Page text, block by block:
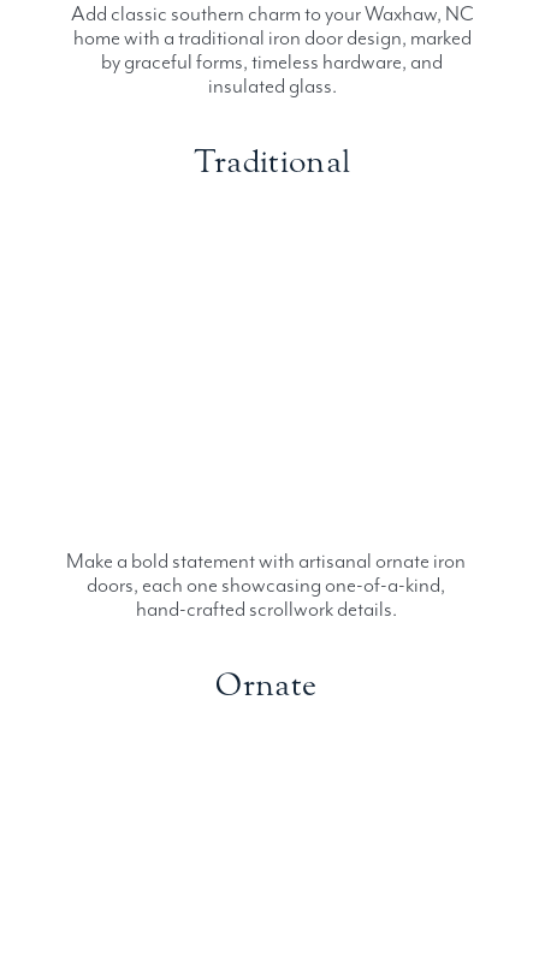
Add classic southern charm to your Waxhaw, NC
home with a traditional iron door design, marked
by graceful forms, timeless hardware, and
insulated glass.
Traditional
Make a bold statement with artisanal ornate iron
doors, each one showcasing one-of-a-kind,
hand-crafted scrollwork details.
Ornate